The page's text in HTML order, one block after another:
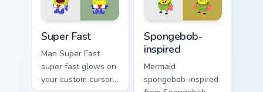
meme flair.
Super Fast
Man Super Fast
super fast glows on
your custom cursor
Spongebob-
inspired
Mermaid
spongebob-inspired